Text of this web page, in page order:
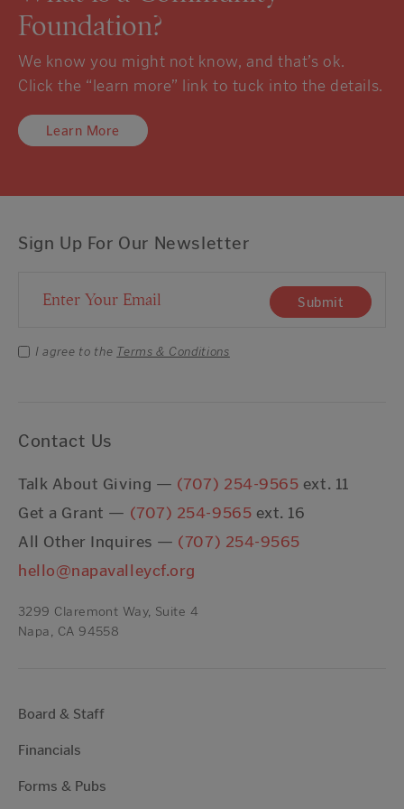
Foundation?
We know you might not know, and that’s ok.
Click the “learn more” link to tuck into the details.
Learn More
Sign Up For Our Newsletter
Email Address Submit
I agree to the Terms & Conditions
Contact Us
Talk About Giving — (707) 254-9565 ext. 11
Get a Grant — (707) 254-9565 ext. 16
All Other Inquires — (707) 254-9565
hello@napavalleycf.org
3299 Claremont Way, Suite 4
Napa, CA 94558
Board & Staff
Financials
Forms & Pubs